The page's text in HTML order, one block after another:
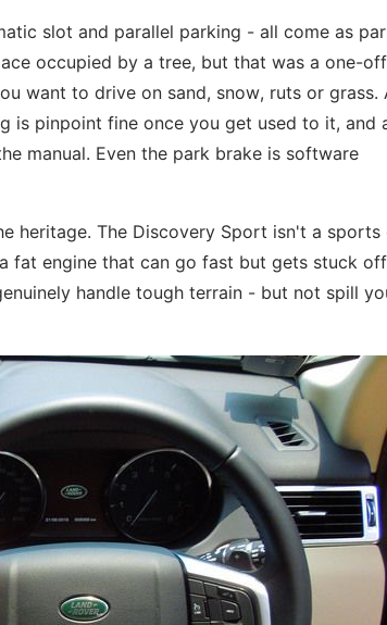
slot and parallel parking - all come as
occupied by a tree, but that was a one-
want to drive on sand, snow, ruts or grass.
is pinpoint fine once you get used to it, and
manual. Even the park brake is software
heritage. The Discovery Sport isn't a sports
fat engine that can go fast but gets stuck
handle tough terrain - but not spill